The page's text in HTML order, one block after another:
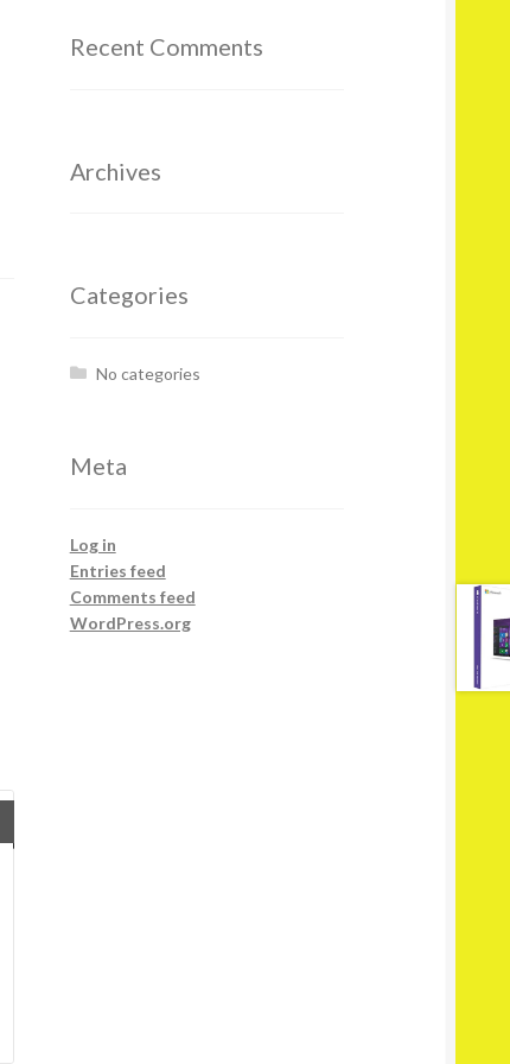
Recent Comments
Archives
Categories
No categories
Meta
Log in
Entries feed
Comments feed
WordPress.org